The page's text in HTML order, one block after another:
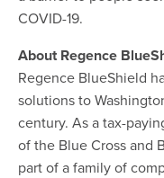
COVID-19.
About Regence
Regence BlueShield
solutions to
century. As a tax-
of the Blue Cross and
part of a family of